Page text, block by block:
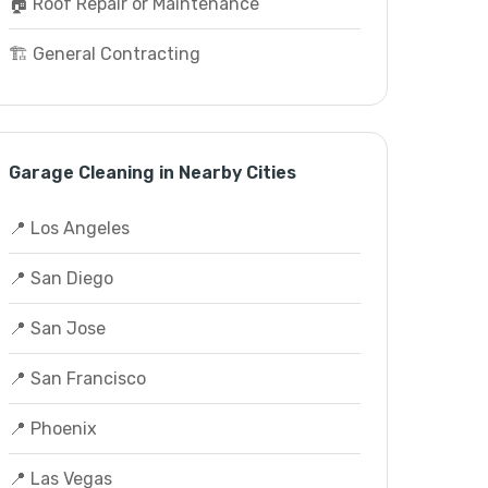
🏗️ General Contracting
Garage Cleaning in Nearby Cities
📍 Los Angeles
📍 San Diego
📍 San Jose
📍 San Francisco
📍 Phoenix
📍 Las Vegas